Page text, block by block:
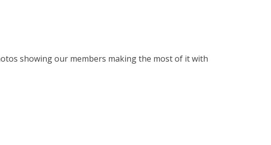
showing our members making the most of it with